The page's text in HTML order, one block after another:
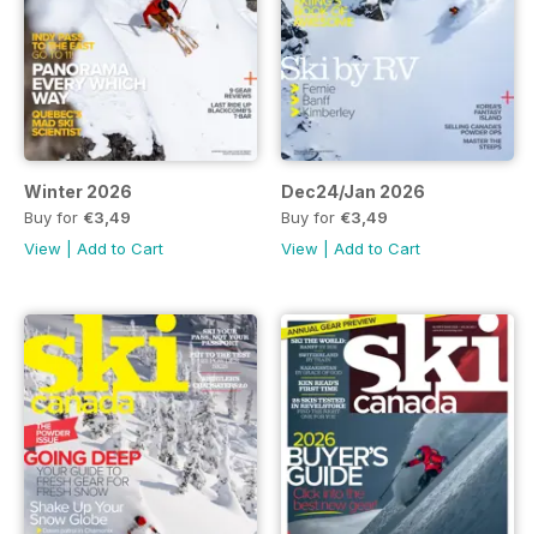
Winter 2026
Buy for €3,49
View
Add to Cart
Dec24/Jan 2026
Buy for €3,49
View
Add to Cart